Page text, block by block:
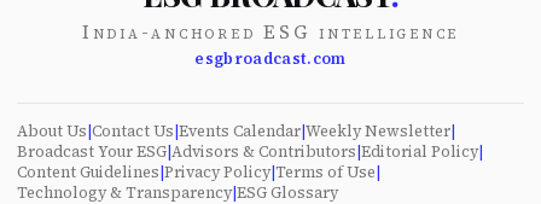
India-anchored ESG intelligence
esgbroadcast.com
About Us|Contact Us|Events Calendar|Weekly Newsletter|
Broadcast Your ESG|Advisors & Contributors|Editorial Policy|
Content Guidelines|Privacy Policy|Terms of Use|
Technology & Transparency|ESG Glossary